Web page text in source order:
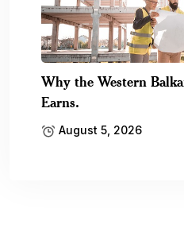
Why the Western
Earns.
August 5, 2026